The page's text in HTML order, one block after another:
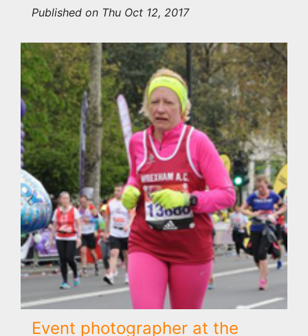
Published on Thu Oct 12, 2017
Event photographer at the